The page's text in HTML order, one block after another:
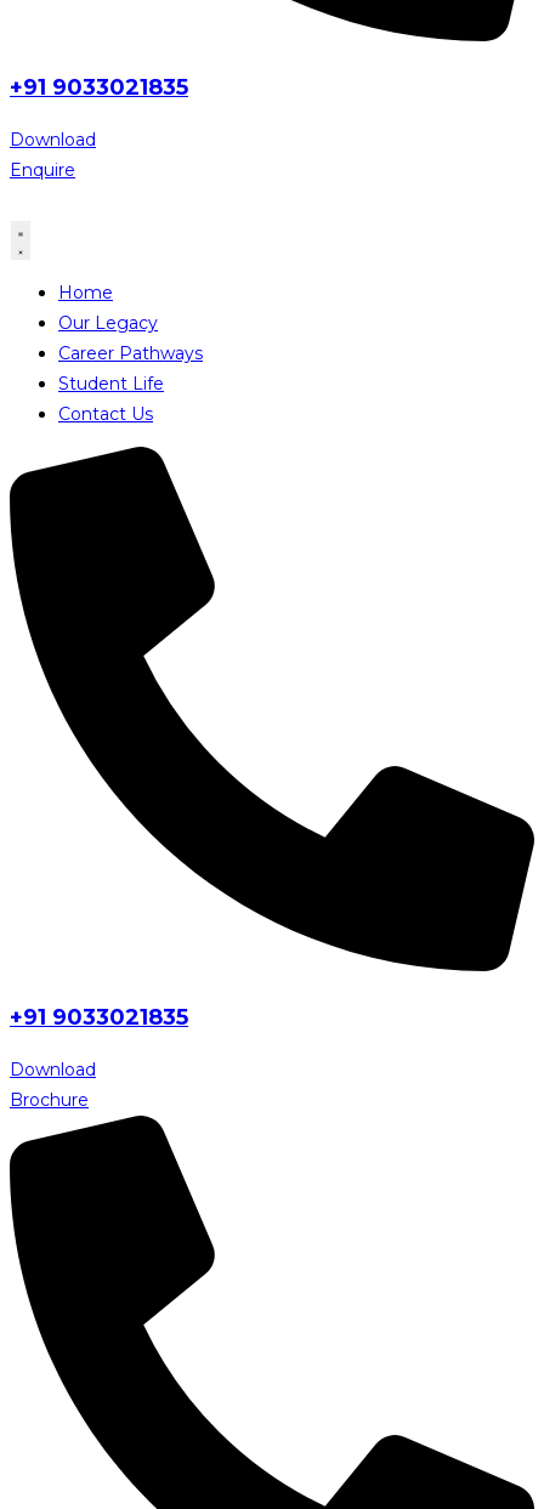
+91 9033021835
Download
Enquire
Home
Our Legacy
Career Pathways
Student Life
Contact Us
+91 9033021835
Download
Brochure